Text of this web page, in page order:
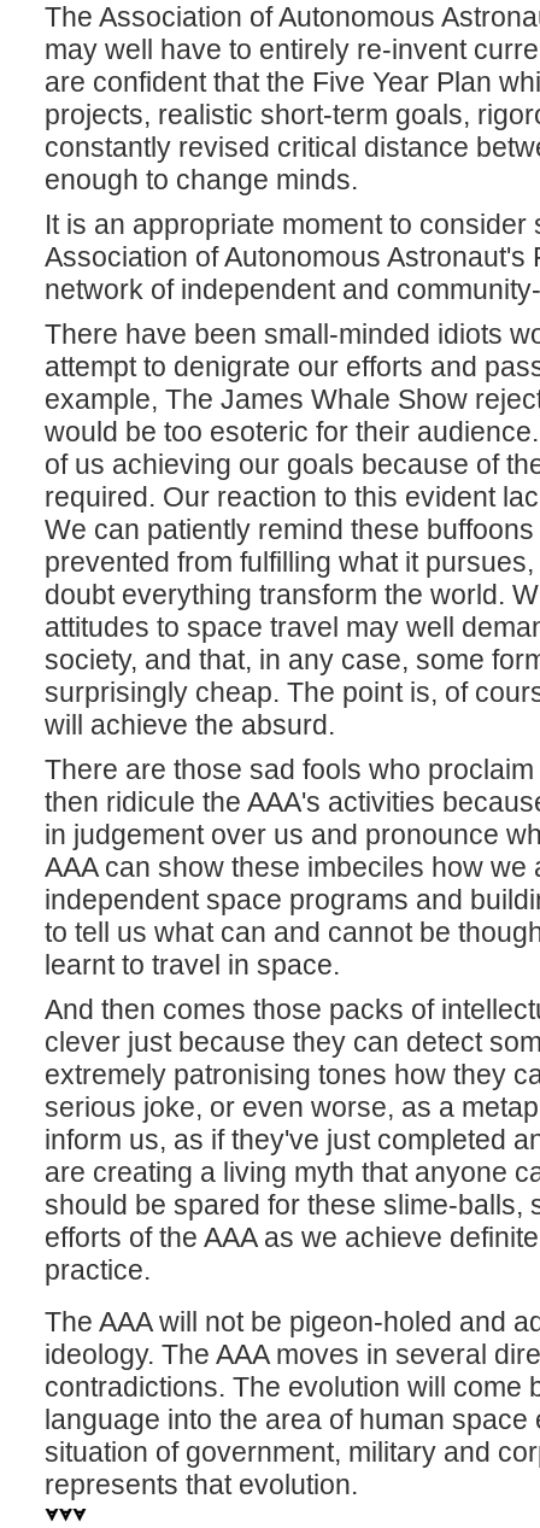
The Association of Autonomous
may well have to entirely re-invent
are confident that the Five Year Plan
projects, realistic short-term goals,
constantly revised critical distance
enough to change minds.
It is an appropriate moment to
Association of Autonomous
network of independent and
There have been small-minded idiots
attempt to denigrate our efforts and
example, The James Whale Show
would be too esoteric for their
of us achieving our goals because of
required. Our reaction to this evident
We can patiently remind these
prevented from fulfilling what it
doubt everything transform the world.
attitudes to space travel may well
society, and that, in any case, some
surprisingly cheap. The point is, of
will achieve the absurd.
There are those sad fools who
then ridicule the AAA's activities
in judgement over us and pronounce
AAA can show these imbeciles how
independent space programs and
to tell us what can and cannot be
learnt to travel in space.
And then comes those packs of
clever just because they can detect
extremely patronising tones how they
serious joke, or even worse, as a
inform us, as if they've just completed
are creating a living myth that anyone
should be spared for these slime-balls,
efforts of the AAA as we achieve
practice.
The AAA will not be pigeon-holed and
ideology. The AAA moves in several
contradictions. The evolution will come
language into the area of human
situation of government, military and
represents that evolution.